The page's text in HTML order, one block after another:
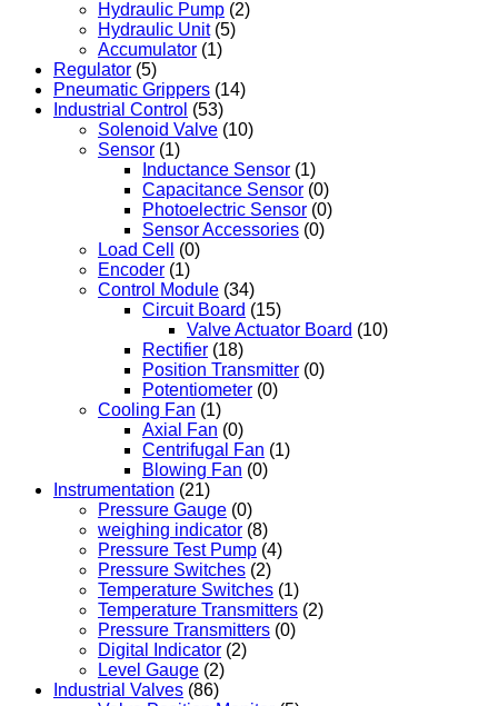
Hydraulic Pump (2)
Hydraulic Unit (5)
Accumulator (1)
Regulator (5)
Pneumatic Grippers (14)
Industrial Control (53)
Solenoid Valve (10)
Sensor (1)
Inductance Sensor (1)
Capacitance Sensor (0)
Photoelectric Sensor (0)
Sensor Accessories (0)
Load Cell
(0)
Encoder (1)
Control Module (34)
Circuit Board (15)
Valve Actuator Board (10)
Rectifier (18)
Position Transmitter (0)
Potentiometer (0)
Cooling Fan (1)
Axial Fan (0)
Centrifugal Fan (1)
Blowing Fan (0)
Instrumentation (21)
Pressure Gauge (0)
weighing indicator (8)
Pressure Test Pump (4)
Pressure Switches (2)
Temperature Switches (1)
Temperature Transmitters (2)
Pressure Transmitters (0)
Digital Indicator (2)
Level Gauge (2)
Industrial Valves (86)